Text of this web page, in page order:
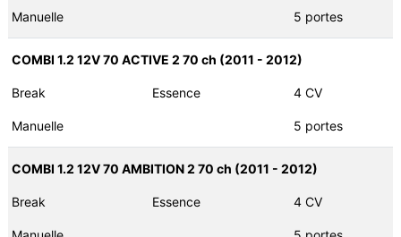
Manuelle 5 portes
COMBI 1.2 12V 70 ACTIVE 2 70 ch (2011 - 2012)
Break Essence 4 CV
Manuelle 5 portes
COMBI 1.2 12V 70 AMBITION 2 70 ch (2011 - 2012)
Break Essence 4 CV